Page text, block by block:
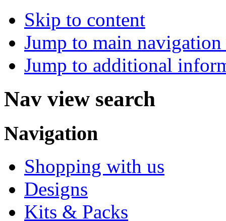
Skip to content
Jump to main
Jump to additional
Nav view search
Navigation
Shopping with us
Designs
Kits & Packs